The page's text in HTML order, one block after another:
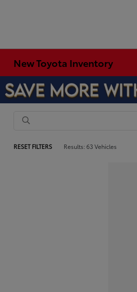
New Toyota Inventory
RESET FILTERS Results: 63 Vehicles